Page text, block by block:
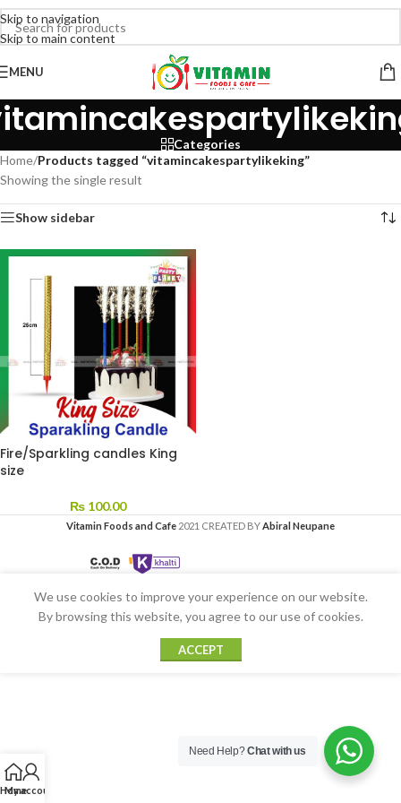
Skip to navigation
Skip to main content
MENU
Categories
Home/Products tagged “vitamincakespartylikeking”
Showing the single result
Show sidebar
Fire/Sparkling candles King
size
₨ 100.00
Vitamin Foods and Cafe 2021 CREATED BYAbiral Neupane
Home
My account
We use cookies to improve your experience on our website.
By browsing this website, you agree to our use of cookies.
ACCEPT
Need Help?Chat with us